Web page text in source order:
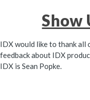
Show
IDX would like to thank all
feedback about IDX
IDX is Sean Popke.